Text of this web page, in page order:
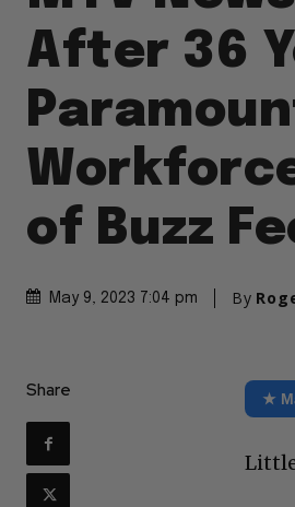
After 36
of Buzz
May 9, 2023 7:04 pm By
Share ★